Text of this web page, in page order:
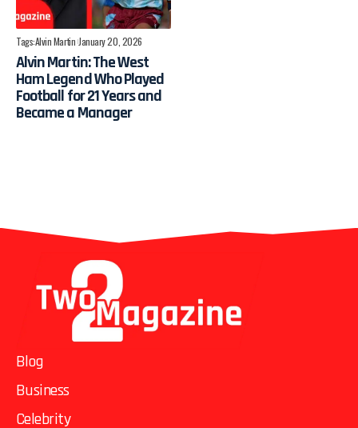
Tags:Alvin Martin January 20, 2026
Alvin Martin: The West
Ham Legend Who Played
Football for 21 Years and
Became a Manager
Blog
Business
Celebrity